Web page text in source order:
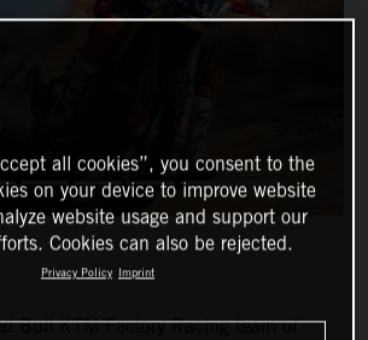
Bull KTM Factory Racing team of
all cookies”, you consent to the
on your device to improve website
website usage and support our
Cookies can also be rejected.
Privacy Policy Imprint